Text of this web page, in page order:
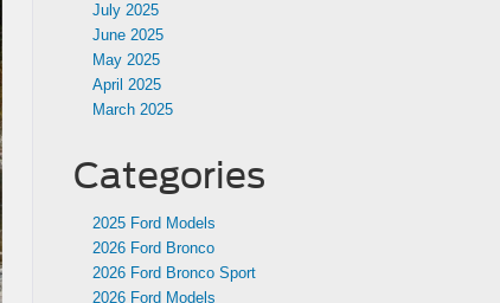
July 2025
June 2025
May 2025
April 2025
March 2025
Categories
2025 Ford Models
2026 Ford Bronco
2026 Ford Bronco Sport
2026 Ford Models